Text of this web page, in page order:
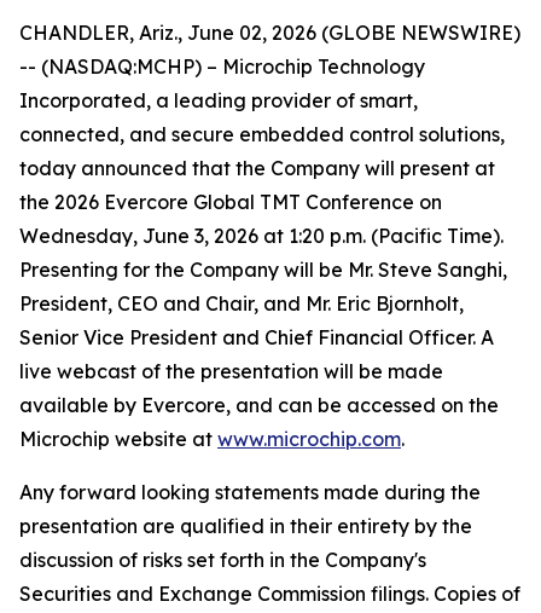
CHANDLER, Ariz., June 02, 2026 (GLOBE NEWSWIRE)
-- (NASDAQ:MCHP) – Microchip Technology
Incorporated, a leading provider of smart,
connected, and secure embedded control solutions,
today announced that the Company will present at
the 2026 Evercore Global TMT Conference on
Wednesday, June 3, 2026 at 1:20 p.m. (Pacific Time).
Presenting for the Company will be Mr. Steve Sanghi,
President, CEO and Chair, and Mr. Eric Bjornholt,
Senior Vice President and Chief Financial Officer. A
live webcast of the presentation will be made
available by Evercore, and can be accessed on the
Microchip website at www.microchip.com.
Any forward looking statements made during the
presentation are qualified in their entirety by the
discussion of risks set forth in the Company's
Securities and Exchange Commission filings. Copies of